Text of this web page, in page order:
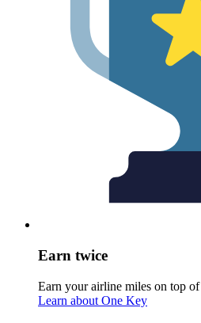
Earn twice
Earn your airline miles on top
Learn about One Key